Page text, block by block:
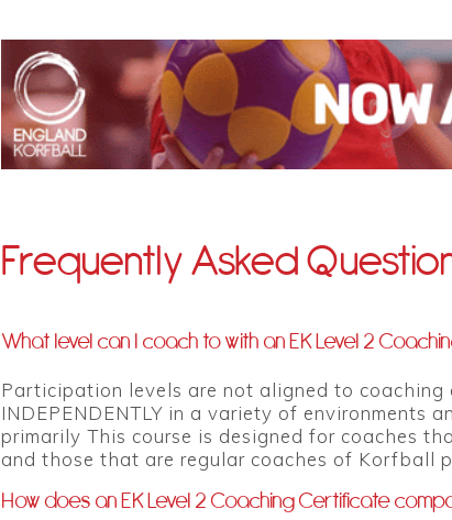
Frequently Asked
What level can I coach to with an EK Level 2
Participation levels are not aligned to
INDEPENDENTLY in a variety of environments
primarily This course is designed for coaches
and those that are regular coaches of Korfball
How does an EK Level 2 Coaching Certificate